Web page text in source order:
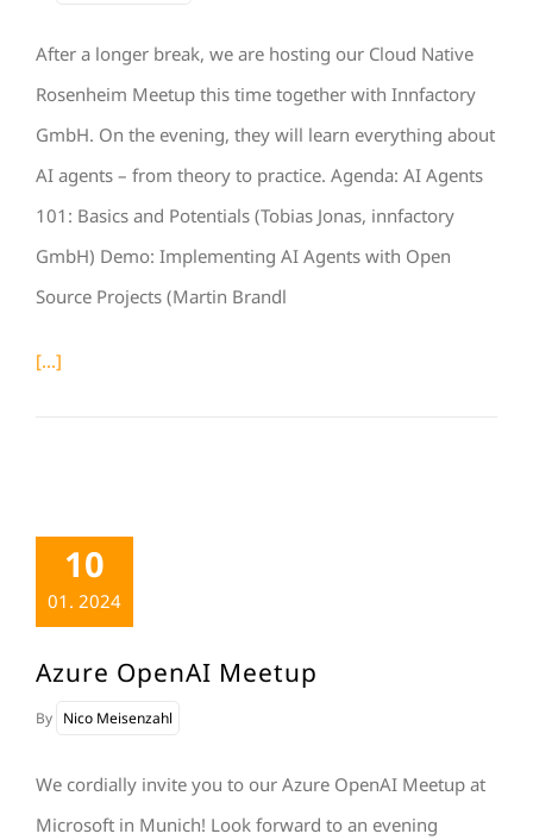
After a longer break, we are hosting our Cloud Native
Rosenheim Meetup this time together with Innfactory
GmbH. On the evening, they will learn everything about
AI agents – from theory to practice. Agenda: AI Agents
101: Basics and Potentials (Tobias Jonas, innfactory
GmbH) Demo: Implementing AI Agents with Open
Source Projects (Martin Brandl
[...]
10
01. 2024
Azure OpenAI Meetup
By Nico Meisenzahl
We cordially invite you to our Azure OpenAI Meetup at
Microsoft in Munich! Look forward to an evening